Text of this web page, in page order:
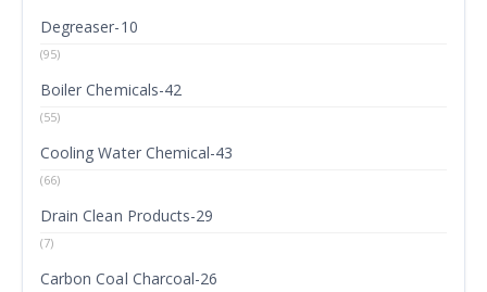
Degreaser-10
(95)
Boiler Chemicals-42
(55)
Cooling Water Chemical-43
(66)
Drain Clean Products-29
(7)
Carbon Coal Charcoal-26